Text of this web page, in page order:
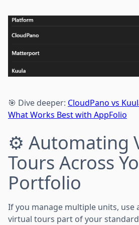
🎯 Dive deeper: CloudPano vs
What Works Best with AppFolio
⚙️ Automating
Tours Across
Portfolio
If you manage multiple units,
virtual tours part of your